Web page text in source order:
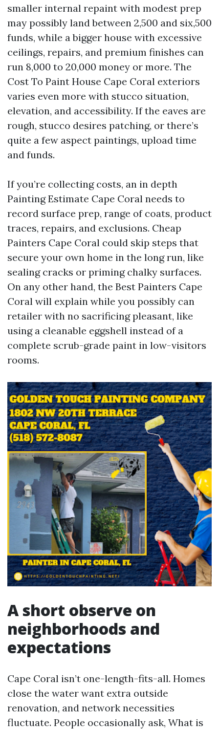
smaller internal repaint with modest prep
may possibly land between 2,500 and six,500
funds, while a bigger house with excessive
ceilings, repairs, and premium finishes can
run 8,000 to 20,000 money or more. The
Cost To Paint House Cape Coral exteriors
varies even more with stucco situation,
elevation, and accessibility. If the eaves are
rough, stucco desires patching, or there’s
quite a few aspect paintings, upload time
and funds.
If you’re collecting costs, an in depth
Painting Estimate Cape Coral needs to
record surface prep, range of coats, product
traces, repairs, and exclusions. Cheap
Painters Cape Coral could skip steps that
secure your own home in the long run, like
sealing cracks or priming chalky surfaces.
On any other hand, the Best Painters Cape
Coral will explain while you possibly can
retailer with no sacrificing pleasant, like
using a cleanable eggshell instead of a
complete scrub-grade paint in low-visitors
rooms.
A short observe on
neighborhoods and
expectations
Cape Coral isn’t one-length-fits-all. Homes
close the water want extra outside
renovation, and network necessities
fluctuate. People occasionally ask, What is